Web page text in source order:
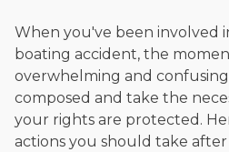
When you've been involved
boating accident, the
overwhelming and
composed and take the
your rights are protected.
actions you should take